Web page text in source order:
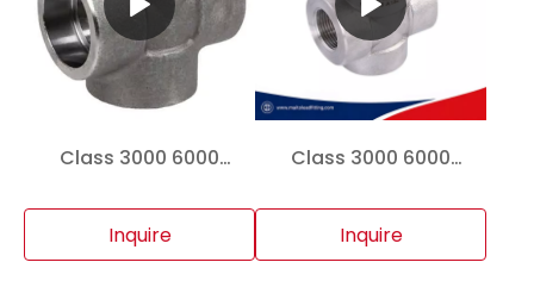
Class 3000 6000
Socket Weld High
Pressure Pipe Fitting
Inquire
Class 3000 6000
F304 F316 Threaded
Socket Weld High
Inquire